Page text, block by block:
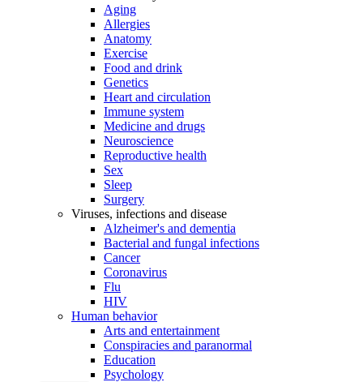
Aging
Allergies
Anatomy
Exercise
Food and drink
Genetics
Heart and circulation
Immune system
Medicine and drugs
Neuroscience
Reproductive health
Sex
Sleep
Surgery
Viruses, infections and disease
Alzheimer's and dementia
Bacterial and fungal infections
Cancer
Coronavirus
Flu
HIV
Human behavior
Arts and entertainment
Conspiracies and paranormal
Education
Psychology